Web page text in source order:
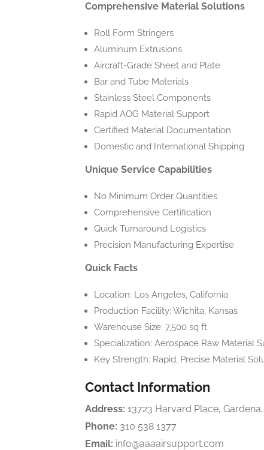
Comprehensive Material Solutions
Roll Form Stringers
Aluminum Extrusions
Aircraft-Grade Sheet and Plate
Bar and Tube Materials
Stainless Steel Components
Rapid AOG Material Support
Certified Material Documentation
Domestic and International Shipping
Unique Service Capabilities
No Minimum Order Quantities
Comprehensive Certification
Quick Turnaround Logistics
Precision Manufacturing Expertise
Quick Facts
Location: Los Angeles, California
Production Facility: Wichita, Kansas
Warehouse Size: 7,500 sq ft
Specialization: Aerospace Raw Material
Key Strength: Rapid, Precise Material
Contact Information
Address: 13723 Harvard Place,
Phone: 310 538 1377
Email: info@aaaairsupport.com